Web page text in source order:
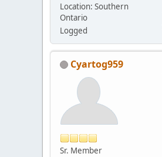
Location: Southern
Ontario
Logged
Cyartog959
Sr. Member